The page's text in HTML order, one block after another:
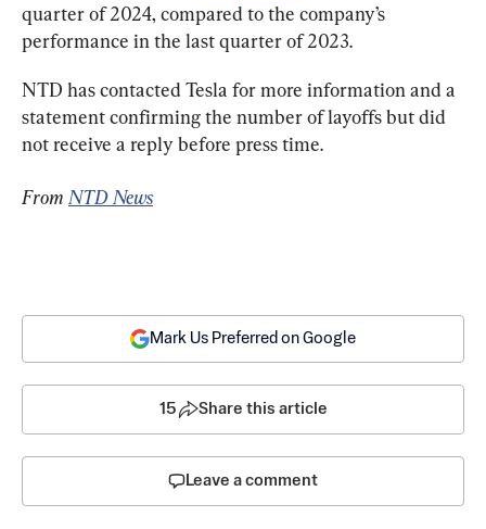
quarter of 2024, compared to the company’s
performance in the last quarter of 2023.
NTD has contacted Tesla for more information and a
statement confirming the number of layoffs but did
not receive a reply before press time.
From NTD News
Mark Us Preferred on Google
15 Share this article
Leave a comment